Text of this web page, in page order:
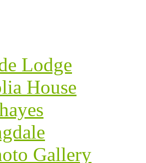
Lodge
House
Gallery